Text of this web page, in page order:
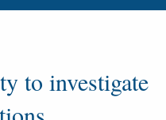
to investigate